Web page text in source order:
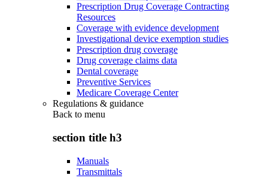
Prescription Drug Coverage Contracting
Resources
Coverage with evidence development
Investigational device exemption studies
Prescription drug coverage
Drug coverage claims data
Dental coverage
Preventive Services
Medicare Coverage Center
Regulations & guidance
Back to menu
section title h3
Manuals
Transmittals